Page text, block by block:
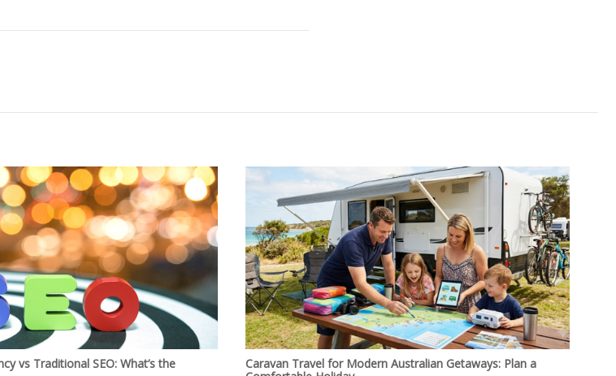
vs Traditional SEO: What’s the
Caravan Travel for Modern Australian Getaways: Plan a